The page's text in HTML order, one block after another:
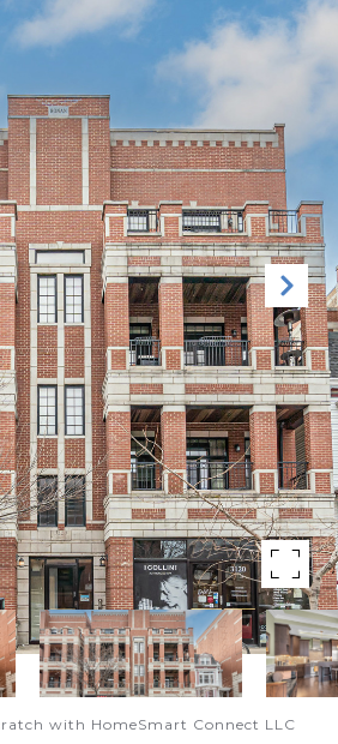
with HomeSmart Connect LLC